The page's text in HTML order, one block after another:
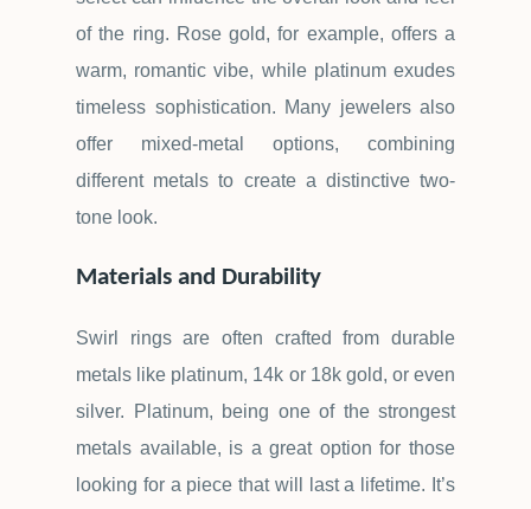
of the ring. Rose gold, for example, offers a
warm, romantic vibe, while platinum exudes
timeless sophistication. Many jewelers also
offer mixed-metal options, combining
different metals to create a distinctive two-
tone look.
Materials and Durability
Swirl rings are often crafted from durable
metals like platinum, 14k or 18k gold, or even
silver. Platinum, being one of the strongest
metals available, is a great option for those
looking for a piece that will last a lifetime. It’s